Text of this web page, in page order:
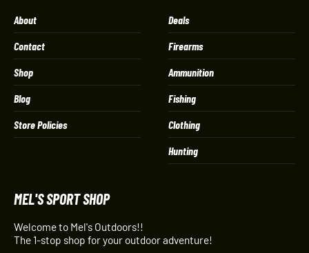
About
Contact
Shop
Blog
Store Policies
Deals
Firearms
Ammunition
Fishing
Clothing
Hunting
MEL'S SPORT SHOP
Welcome to Mel's Outdoors!!
The 1-stop shop for your outdoor adventure!